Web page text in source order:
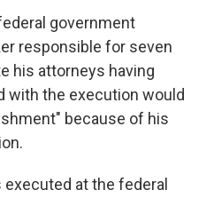
government
responsible for seven
his attorneys having
with the execution would
because of his
at the federal